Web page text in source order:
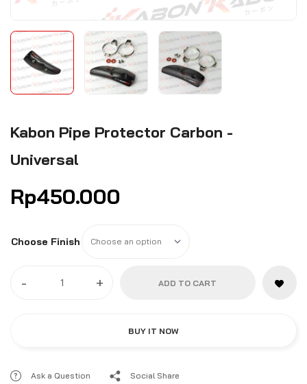
Kabon Pipe Protector Carbon -
Universal
Rp450.000
Choose Finish
- + ADD TO CART
BUY IT NOW
Ask a Question Social Share